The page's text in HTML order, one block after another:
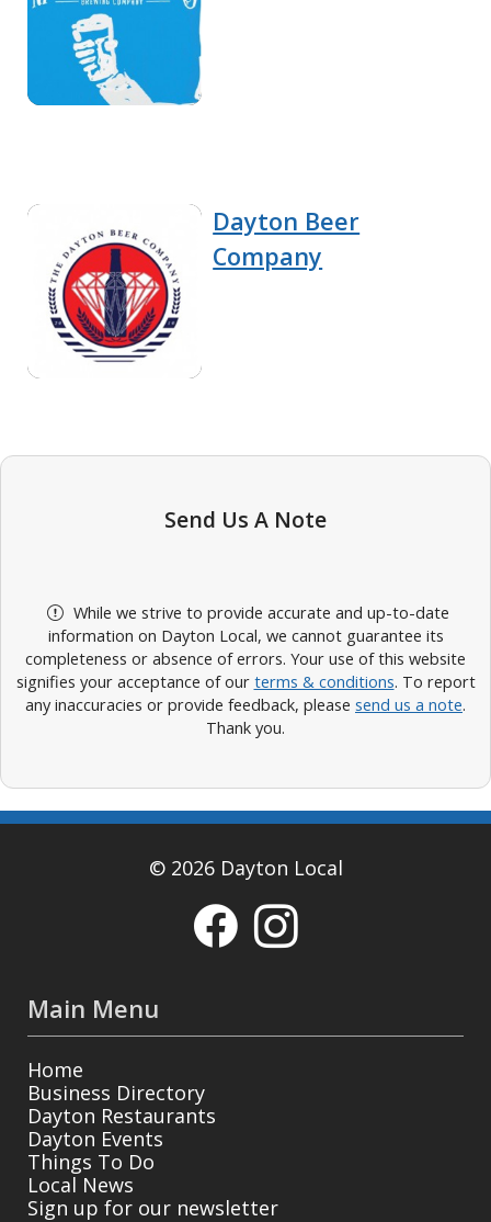
Dayton Beer
Company
Send Us A Note
While we strive to provide accurate and up-to-date
information on Dayton Local, we cannot guarantee its
completeness or absence of errors. Your use of this website
signifies your acceptance of our terms & conditions. To report
any inaccuracies or provide feedback, please send us a note.
Thank you.
© 2026 Dayton Local
Main Menu
Home
Business Directory
Dayton Restaurants
Dayton Events
Things To Do
Local News
Sign up for our newsletter